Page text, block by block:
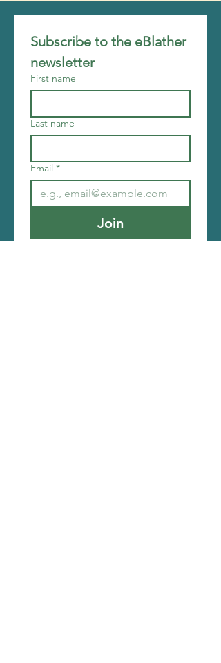
Subscribe to the eBlather
newsletter
First name
Last name
Email *
Join